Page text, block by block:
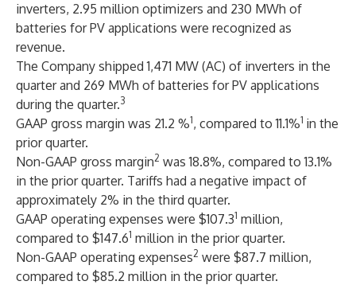
inverters, 2.95 million optimizers and 230 MWh of
batteries for PV applications were recognized as
revenue.
The Company shipped 1,471 MW (AC) of inverters in the
quarter and 269 MWh of batteries for PV applications
during the quarter.3
GAAP gross margin was 21.2 %1, compared to 11.1%1 in the
prior quarter.
Non-GAAP gross margin2 was 18.8%, compared to 13.1%
in the prior quarter. Tariffs had a negative impact of
approximately 2% in the third quarter.
GAAP operating expenses were $107.31 million,
compared to $147.61 million in the prior quarter.
Non-GAAP operating expenses2 were $87.7 million,
compared to $85.2 million in the prior quarter.